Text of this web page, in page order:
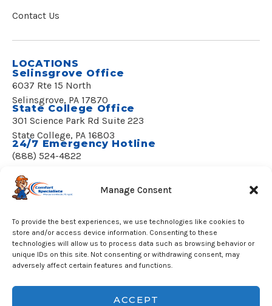
Manage Consent
To provide the best experiences, we use technologies like cookies to
store and/or access device information. Consenting to these
technologies will allow us to process data such as browsing behavior or
unique IDs on this site. Not consenting or withdrawing consent, may
adversely affect certain features and functions.
ACCEPT
Contact Us
LOCATIONS
Selinsgrove Office
6037 Rte 15 North
Selinsgrove, PA 17870
State College Office
301 Science Park Rd Suite 223
State College, PA 16803
24/7 Emergency Hotline
(888) 524-4822
© 2020–2026 Comfort Specialists, LLC
All Rights Reserved.